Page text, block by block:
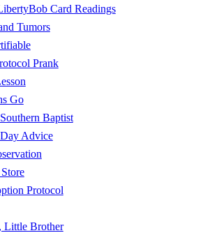
Card Readings
Tumors
Prank
Go
Baptist
Advice
Protocol
Little Brother